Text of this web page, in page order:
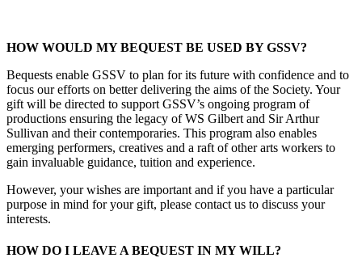
HOW WOULD MY BEQUEST BE USED BY GSSV?
Bequests enable GSSV to plan for its future with confidence and to
focus our efforts on better delivering the aims of the Society. Your
gift will be directed to support GSSV’s ongoing program of
productions ensuring the legacy of WS Gilbert and Sir Arthur
Sullivan and their contemporaries. This program also enables
emerging performers, creatives and a raft of other arts workers to
gain invaluable guidance, tuition and experience.
However, your wishes are important and if you have a particular
purpose in mind for your gift, please contact us to discuss your
interests.
HOW DO I LEAVE A BEQUEST IN MY WILL?